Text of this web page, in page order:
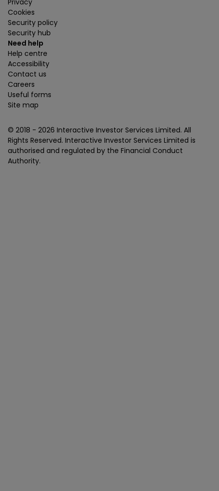
Privacy
Cookies
Security policy
Security hub
Need help
Help centre
Accessibility
Contact us
Careers
Useful forms
Site map
© 2018 - 2026 Interactive Investor Services Limited. All
Rights Reserved. Interactive Investor Services Limited is
authorised and regulated by the Financial Conduct
Authority.